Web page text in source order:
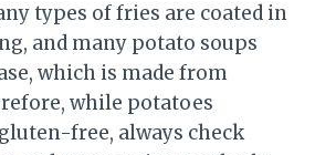
types of fries are coated in
and many potato soups
which is made from
while potatoes
free, always check